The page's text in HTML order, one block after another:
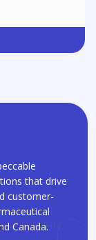
that drive
customer-
Canada.